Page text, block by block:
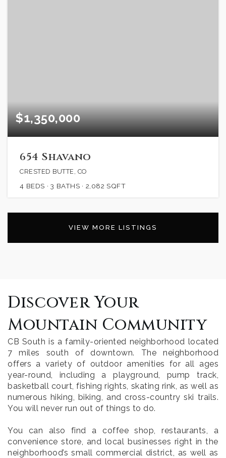
$1,350,000
654 Shavano
CRESTED BUTTE, CO
4 BEDS 3 BATHS 2,082 SQFT
VIEW MORE LISTINGS
Discover Your
Mountain Community
CB South is a family-oriented neighborhood located
7 miles south of downtown. The neighborhood
offers a variety of outdoor amenities for all ages
year-round, including a playground, pump track,
basketball court, fishing rights, skating rink, as well as
numerous hiking, biking, and cross-country ski trails.
You will never run out of things to do.
You can also find a coffee shop, restaurants, a
convenience store, and local businesses right in the
neighborhood’s small commercial district, as well as